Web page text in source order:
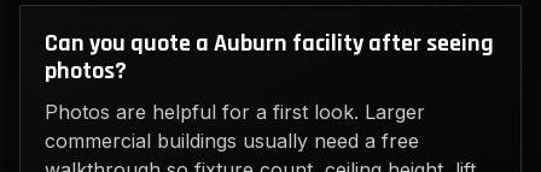
Can you quote a Auburn facility after seeing
photos?
Photos are helpful for a first look. Larger
commercial buildings usually need a free